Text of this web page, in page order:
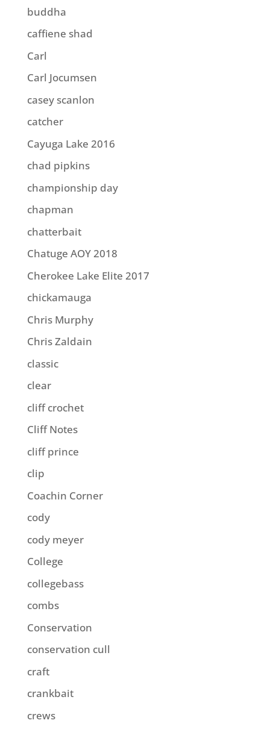
buddha
caffiene shad
Carl
Carl Jocumsen
casey scanlon
catcher
Cayuga Lake 2016
chad pipkins
championship day
chapman
chatterbait
Chatuge AOY 2018
Cherokee Lake Elite 2017
chickamauga
Chris Murphy
Chris Zaldain
classic
clear
cliff crochet
Cliff Notes
cliff prince
clip
Coachin Corner
cody
cody meyer
College
collegebass
combs
Conservation
conservation cull
craft
crankbait
crews